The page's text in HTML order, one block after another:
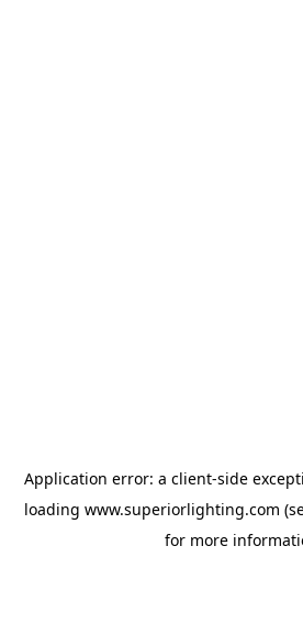
Application error: a client-side
loading www.superiorlighting.com
for more